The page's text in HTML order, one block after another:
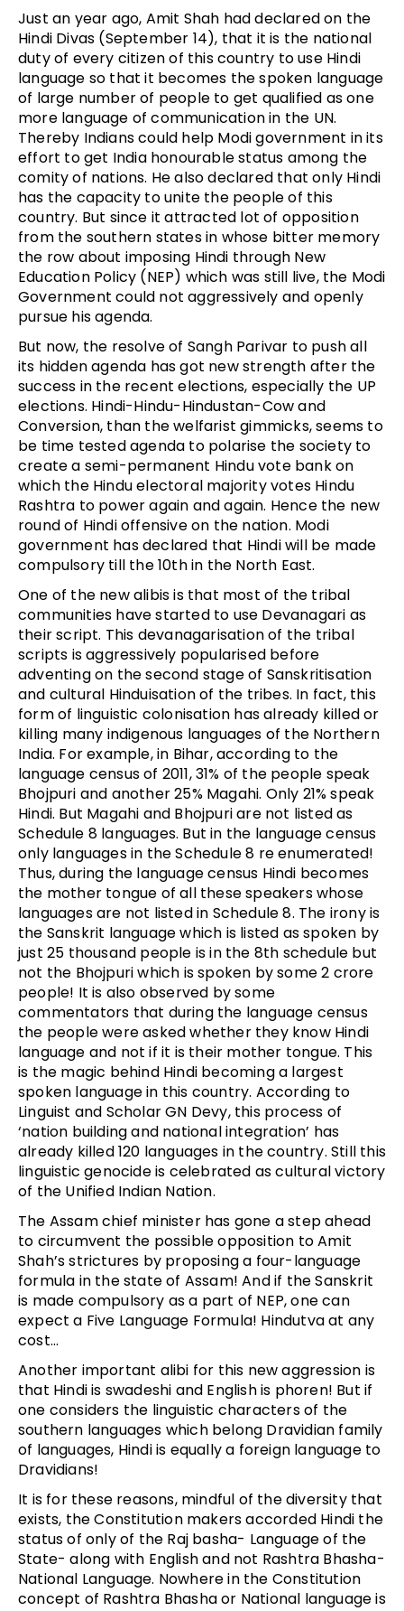
Just an year ago, Amit Shah had declared on the
Hindi Divas (September 14), that it is the national
duty of every citizen of this country to use Hindi
language so that it becomes the spoken language
of large number of people to get qualified as one
more language of communication in the UN.
Thereby Indians could help Modi government in its
effort to get India honourable status among the
comity of nations. He also declared that only Hindi
has the capacity to unite the people of this
country. But since it attracted lot of opposition
from the southern states in whose bitter memory
the row about imposing Hindi through New
Education Policy (NEP) which was still live, the Modi
Government could not aggressively and openly
pursue his agenda.
But now, the resolve of Sangh Parivar to push all
its hidden agenda has got new strength after the
success in the recent elections, especially the UP
elections. Hindi-Hindu-Hindustan-Cow and
Conversion, than the welfarist gimmicks, seems to
be time tested agenda to polarise the society to
create a semi-permanent Hindu vote bank on
which the Hindu electoral majority votes Hindu
Rashtra to power again and again. Hence the new
round of Hindi offensive on the nation. Modi
government has declared that Hindi will be made
compulsory till the 10th in the North East.
One of the new alibis is that most of the tribal
communities have started to use Devanagari as
their script. This devanagarisation of the tribal
scripts is aggressively popularised before
adventing on the second stage of Sanskritisation
and cultural Hinduisation of the tribes. In fact, this
form of linguistic colonisation has already killed or
killing many indigenous languages of the Northern
India. For example, in Bihar, according to the
language census of 2011, 31% of the people speak
Bhojpuri and another 25% Magahi. Only 21% speak
Hindi. But Magahi and Bhojpuri are not listed as
Schedule 8 languages. But in the language census
only languages in the Schedule 8 re enumerated!
Thus, during the language census Hindi becomes
the mother tongue of all these speakers whose
languages are not listed in Schedule 8. The irony is
the Sanskrit language which is listed as spoken by
just 25 thousand people is in the 8th schedule but
not the Bhojpuri which is spoken by some 2 crore
people! It is also observed by some
commentators that during the language census
the people were asked whether they know Hindi
language and not if it is their mother tongue. This
is the magic behind Hindi becoming a largest
spoken language in this country. According to
Linguist and Scholar GN Devy, this process of
‘nation building and national integration’ has
already killed 120 languages in the country. Still this
linguistic genocide is celebrated as cultural victory
of the Unified Indian Nation.
The Assam chief minister has gone a step ahead
to circumvent the possible opposition to Amit
Shah’s strictures by proposing a four-language
formula in the state of Assam! And if the Sanskrit
is made compulsory as a part of NEP, one can
expect a Five Language Formula! Hindutva at any
cost…
Another important alibi for this new aggression is
that Hindi is swadeshi and English is phoren! But if
one considers the linguistic characters of the
southern languages which belong Dravidian family
of languages, Hindi is equally a foreign language to
Dravidians!
It is for these reasons, mindful of the diversity that
exists, the Constitution makers accorded Hindi the
status of only of the Raj basha- Language of the
State- along with English and not Rashtra Bhasha-
National Language. Nowhere in the Constitution
concept of Rashtra Bhasha or National language is